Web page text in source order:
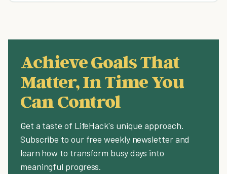
Achieve Goals That
Matter, In Time You
Can Control
Get a taste of LifeHack's unique approach.
Subscribe to our free weekly newsletter and
learn how to transform busy days into
meaningful progress.